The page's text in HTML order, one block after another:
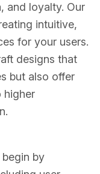
and loyalty. Our
intuitive,
for your users.
designs that
but also offer
higher
begin by